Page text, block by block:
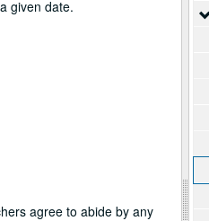
given date.
agree to abide by any